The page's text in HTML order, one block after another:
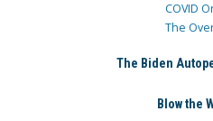
COVID
The
The Biden
Blow the